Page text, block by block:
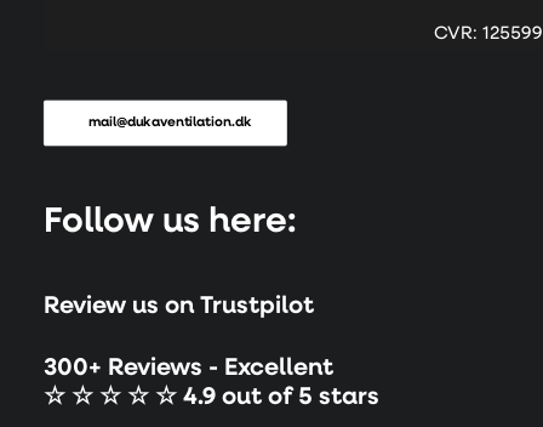
CVR:
mail@dukaventilation.dk
Follow us here:
Review us on Trustpilot
300+ Reviews - Excellent
☆ ☆ ☆ ☆ ☆ 4.9 out of 5 stars